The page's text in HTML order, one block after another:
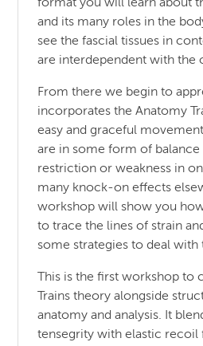
format you will learn about
and its many roles in the
see the fascial tissues in
are interdependent with the
From there we begin to
incorporates the Anatomy
easy and graceful
are in some form of balance
restriction or weakness in
many knock-on effects
workshop will show you
to trace the lines of strain
some strategies to deal with
This is the first workshop to
Trains theory alongside
anatomy and analysis. It
tensegrity with elastic